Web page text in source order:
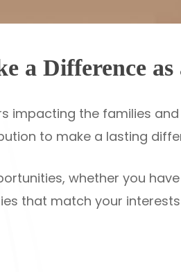
a Difference as
impacting the families
to make a lasting
whether you
that match your